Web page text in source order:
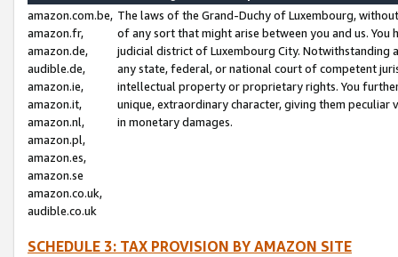
amazon.com.be,
amazon.fr,
amazon.de,
audible.de,
amazon.ie,
amazon.it,
amazon.nl,
amazon.pl,
amazon.es,
amazon.se
amazon.co.uk,
audible.co.uk
The laws of the Grand-Duchy of Luxembourg,
of any sort that might arise between you and us.
judicial district of Luxembourg City. Notwithstanding
any state, federal, or national court of competent
intellectual property or proprietary rights. You
unique, extraordinary character, giving them
in monetary damages.
SCHEDULE 3: TAX PROVISION BY AMAZON SITE